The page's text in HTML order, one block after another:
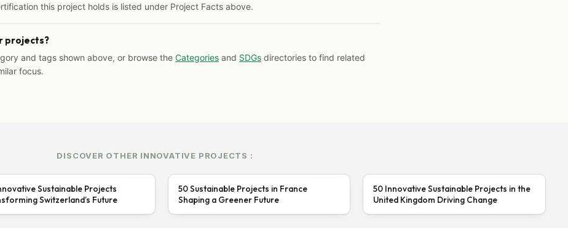
this project holds is listed under Project Facts above.
projects?
and tags shown above, or browse the Categories and SDGs directories to find related
focus.
DISCOVER OTHER INNOVATIVE PROJECTS :
Sustainable Projects
Switzerland’s Future
50 Sustainable Projects in France
Shaping a Greener Future
50 Innovative Sustainable Projects in the
United Kingdom Driving Change